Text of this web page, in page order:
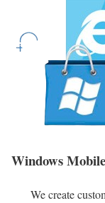
Windows
We create